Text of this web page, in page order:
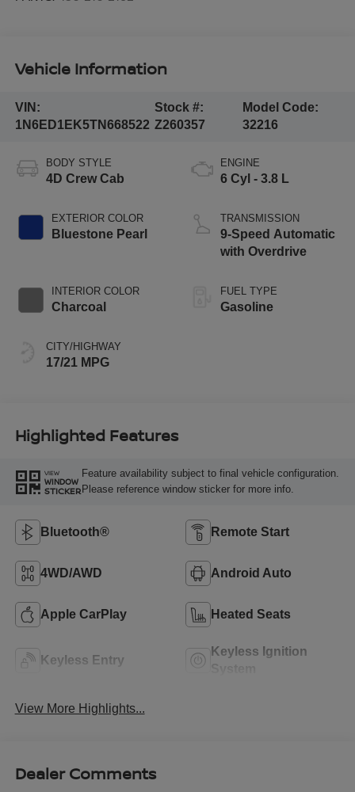
Vehicle Information
VIN:
1N6ED1EK5TN668522
Stock #:
Z260357
Model Code:
32216
BODY STYLE
4D Crew Cab
EXTERIOR COLOR
Bluestone Pearl
INTERIOR COLOR
Charcoal
CITY/HIGHWAY
17/21 MPG
ENGINE
6 Cyl - 3.8 L
TRANSMISSION
9-Speed Automatic
with Overdrive
FUEL TYPE
Gasoline
Highlighted Features
VIEW
WINDOW
STICKER
Feature availability subject to final vehicle configuration.
Please reference window sticker for more info.
Bluetooth® Remote Start
4WD/AWD Android Auto
Apple CarPlay Heated Seats
Keyless Entry
Keyless Ignition
View More Highlights...
Dealer Comments